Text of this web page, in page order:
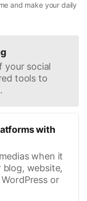
and make your daily
your social
tools to
with
when it
website,
or